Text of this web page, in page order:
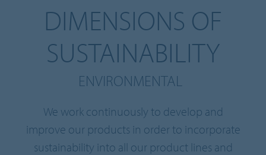
DIMENSIONS OF
SUSTAINABILITY
ENVIRONMENTAL
We work continuously to develop and
improve our products in order to incorporate
sustainability into all our product lines and